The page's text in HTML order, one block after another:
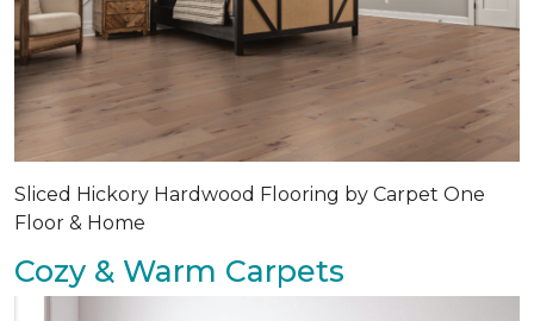
Sliced Hickory Hardwood Flooring by Carpet One
Floor & Home
Cozy & Warm Carpets